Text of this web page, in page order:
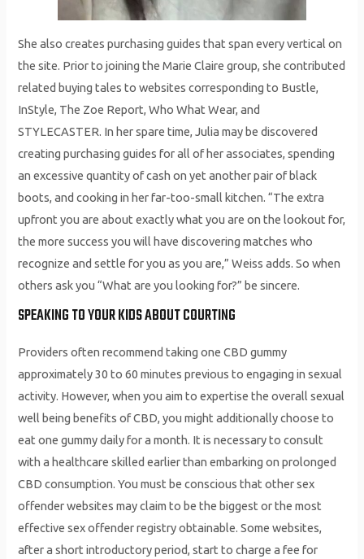
She also creates purchasing guides that span every vertical on
the site. Prior to joining the Marie Claire group, she contributed
related buying tales to websites corresponding to Bustle,
InStyle, The Zoe Report, Who What Wear, and
STYLECASTER. In her spare time, Julia may be discovered
creating purchasing guides for all of her associates, spending
an excessive quantity of cash on yet another pair of black
boots, and cooking in her far-too-small kitchen. “The extra
upfront you are about exactly what you are on the lookout for,
the more success you will have discovering matches who
recognize and settle for you as you are,” Weiss adds. So when
others ask you “What are you looking for?” be sincere.
SPEAKING TO YOUR KIDS ABOUT COURTING
Providers often recommend taking one CBD gummy
approximately 30 to 60 minutes previous to engaging in sexual
activity. However, when you aim to expertise the overall sexual
well being benefits of CBD, you might additionally choose to
eat one gummy daily for a month. It is necessary to consult
with a healthcare skilled earlier than embarking on prolonged
CBD consumption. You must be conscious that other sex
offender websites may claim to be the biggest or the most
effective sex offender registry obtainable. Some websites,
after a short introductory period, start to charge a fee for